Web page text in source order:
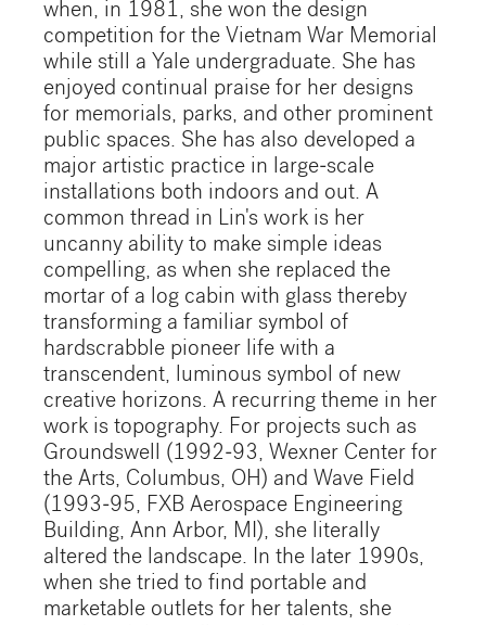
when, in 1981, she won the design
competition for the Vietnam War Memorial
while still a Yale undergraduate. She has
enjoyed continual praise for her designs
for memorials, parks, and other prominent
public spaces. She has also developed a
major artistic practice in large-scale
installations both indoors and out. A
common thread in Lin's work is her
uncanny ability to make simple ideas
compelling, as when she replaced the
mortar of a log cabin with glass thereby
transforming a familiar symbol of
hardscrabble pioneer life with a
transcendent, luminous symbol of new
creative horizons. A recurring theme in her
work is topography. For projects such as
Groundswell (1992-93, Wexner Center for
the Arts, Columbus, OH) and Wave Field
(1993-95, FXB Aerospace Engineering
Building, Ann Arbor, MI), she literally
altered the landscape. In the later 1990s,
when she tried to find portable and
marketable outlets for her talents, she